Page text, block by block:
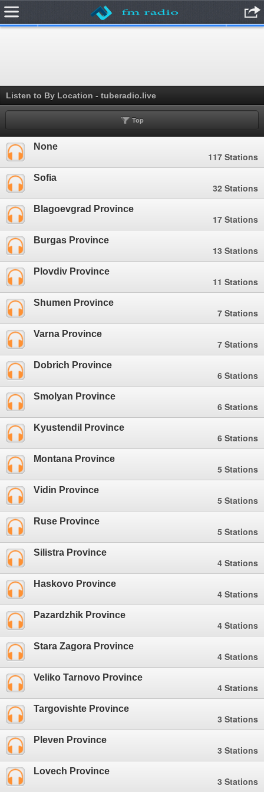
Listen to By Location - tuberadio.live
Top
None
117 Stations
Sofia
32 Stations
Blagoevgrad Province
17 Stations
Burgas Province
13 Stations
Plovdiv Province
11 Stations
Shumen Province
7 Stations
Varna Province
7 Stations
Dobrich Province
6 Stations
Smolyan Province
6 Stations
Kyustendil Province
6 Stations
Montana Province
5 Stations
Vidin Province
5 Stations
Ruse Province
5 Stations
Silistra Province
4 Stations
Haskovo Province
4 Stations
Pazardzhik Province
4 Stations
Stara Zagora Province
4 Stations
Veliko Tarnovo Province
4 Stations
Targovishte Province
3 Stations
Pleven Province
3 Stations
Lovech Province
3 Stations